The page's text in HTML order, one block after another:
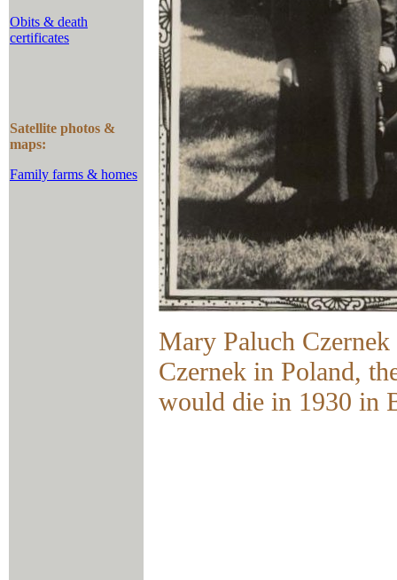
Obits & death
certificates
Satellite photos &
maps:
Family farms & homes
Mary Paluch
Czernek in Poland,
would die in 1930 in